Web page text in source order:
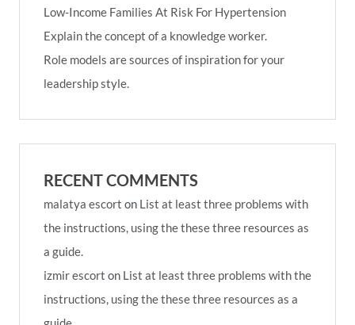
Low-Income Families At Risk For Hypertension
Explain the concept of a knowledge worker.
Role models are sources of inspiration for your
leadership style.
RECENT COMMENTS
malatya escort on List at least three problems with
the instructions, using the these three resources as
a guide.
izmir escort on List at least three problems with the
instructions, using the these three resources as a